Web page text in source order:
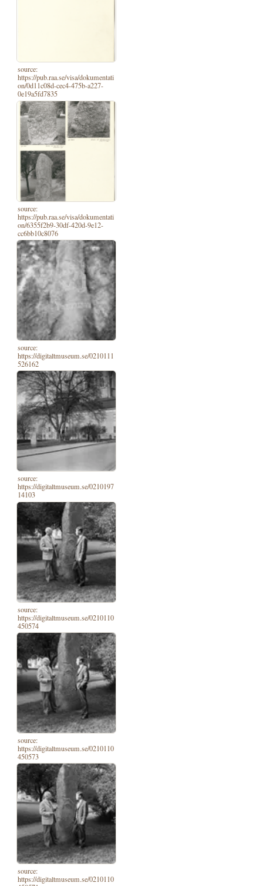
source:
https://pub.raa.se/visa/dokumentati
on/0d11c08d-cec4-475b-a227-
0e19a5fd7835
source:
https://pub.raa.se/visa/dokumentati
on/6355f2b9-30df-420d-9e12-
cc6bb10c8076
source:
https://digitaltmuseum.se/0210111
526162
source:
https://digitaltmuseum.se/0210197
14103
source:
https://digitaltmuseum.se/0210110
450574
source:
https://digitaltmuseum.se/0210110
450573
source:
https://digitaltmuseum.se/0210110